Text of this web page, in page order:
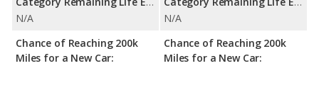
N/A
Chance of Reaching 200k
Miles for a New Car:
N/A
Chance of Reaching 200k
Miles for a New Car: